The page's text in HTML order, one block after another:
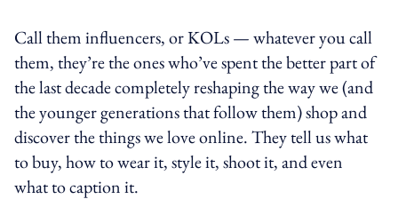
Call them influencers, or KOLs — whatever you call
them, they’re the ones who’ve spent the better part of
the last decade completely reshaping the way we (and
the younger generations that follow them) shop and
discover the things we love online. They tell us what
to buy, how to wear it, style it, shoot it, and even
what to caption it.